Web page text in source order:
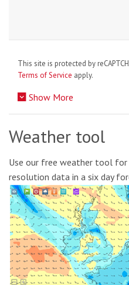
This site is protected by
Terms of Service apply.
Show More
Weather tool
Use our free weather tool
resolution data in a six day